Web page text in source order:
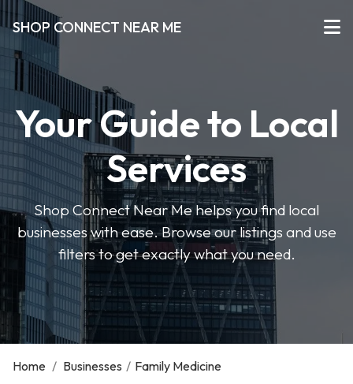
SHOP CONNECT NEAR ME
Your Guide to Local
Services
Shop Connect Near Me helps you find local
businesses with ease. Browse our listings and use
filters to get exactly what you need.
Home / Businesses / Family Medicine